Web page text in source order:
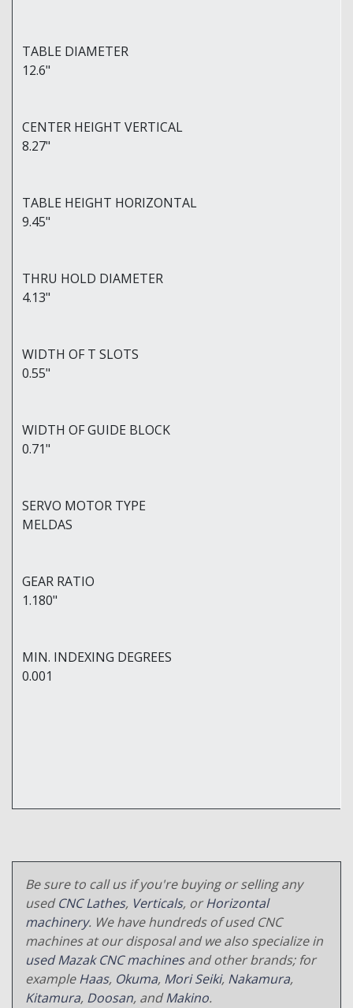
TABLE DIAMETER
12.6"
CENTER HEIGHT VERTICAL
8.27"
TABLE HEIGHT HORIZONTAL
9.45"
THRU HOLD DIAMETER
4.13"
WIDTH OF T SLOTS
0.55"
WIDTH OF GUIDE BLOCK
0.71"
SERVO MOTOR TYPE
MELDAS
GEAR RATIO
1.180"
MIN. INDEXING DEGREES
0.001
Be sure to call us if you're buying or selling any
usedCNC Lathes, Verticals, orHorizontal
machinery. We have hundreds of used CNC
machines at our disposal and we also specialize in
used Mazak CNC machinesand other brands; for
exampleHaas, Okuma, Mori Seiki, Nakamura,
Kitamura, Doosan, andMakino.